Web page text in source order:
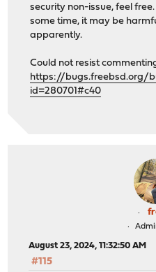
security non-issue, feel
some time, it may be
apparently.
Could not resist
https://bugs.freebsd.org/
id=280701#c40
August 23, 2024, 11:32:50 AM
#115